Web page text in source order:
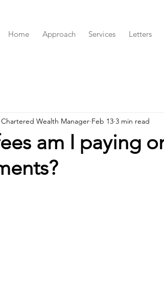
Home Approach Services Letters
am I paying
Wealth Manager Feb 13 3 min read